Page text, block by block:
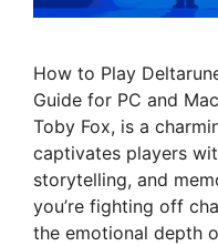
How to Play
Guide for PC and
Toby Fox, is a
captivates players
storytelling, and
you’re fighting off
the emotional depth